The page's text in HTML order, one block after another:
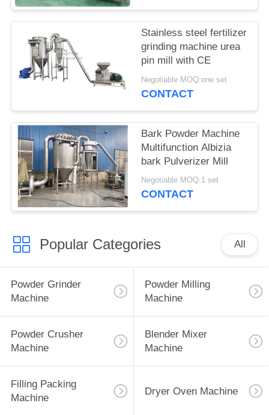
Stainless steel fertilizer
grinding machine urea
pin mill with CE
Negotiable MOQ:one set
CONTACT
Bark Powder Machine
Multifunction Albizia
bark Pulverizer Mill
Negotiable MOQ:1 set
CONTACT
Popular Categories All
Powder Grinder
Machine
Powder Milling
Machine
Powder Crusher
Machine
Blender Mixer
Machine
Filling Packing
Machine
Dryer Oven Machine